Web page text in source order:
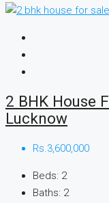
2 BHK House
Lucknow
Rs.3,600,000
Beds: 2
Baths: 2